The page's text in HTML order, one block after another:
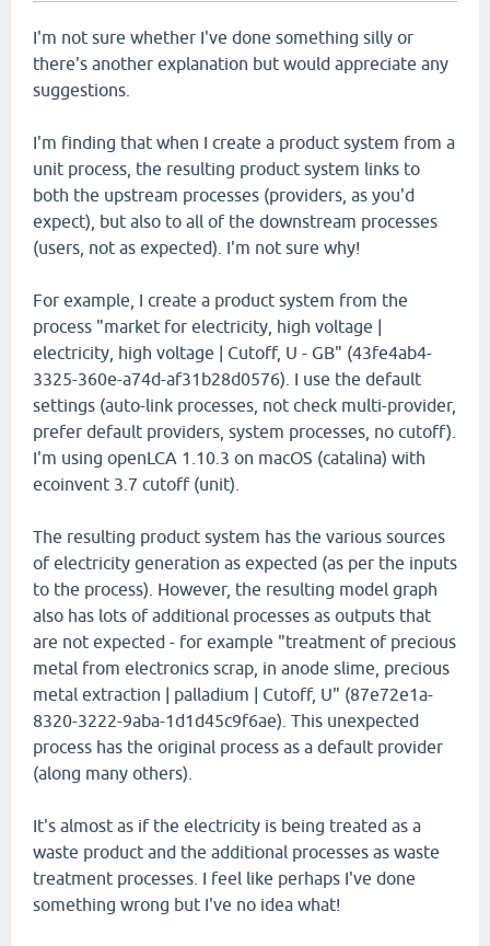
I'm not sure whether I've done something silly or
there's another explanation but would appreciate any
suggestions.
I'm finding that when I create a product system from a
unit process, the resulting product system links to
both the upstream processes (providers, as you'd
expect), but also to all of the downstream processes
(users, not as expected). I'm not sure why!
For example, I create a product system from the
process "market for electricity, high voltage |
electricity, high voltage | Cutoff, U - GB" (43fe4ab4-
3325-360e-a74d-af31b28d0576). I use the default
settings (auto-link processes, not check multi-provider,
prefer default providers, system processes, no cutoff).
I'm using openLCA 1.10.3 on macOS (catalina) with
ecoinvent 3.7 cutoff (unit).
The resulting product system has the various sources
of electricity generation as expected (as per the inputs
to the process). However, the resulting model graph
also has lots of additional processes as outputs that
are not expected - for example "treatment of precious
metal from electronics scrap, in anode slime, precious
metal extraction | palladium | Cutoff, U" (87e72e1a-
8320-3222-9aba-1d1d45c9f6ae). This unexpected
process has the original process as a default provider
(along many others).
It's almost as if the electricity is being treated as a
waste product and the additional processes as waste
treatment processes. I feel like perhaps I've done
something wrong but I've no idea what!